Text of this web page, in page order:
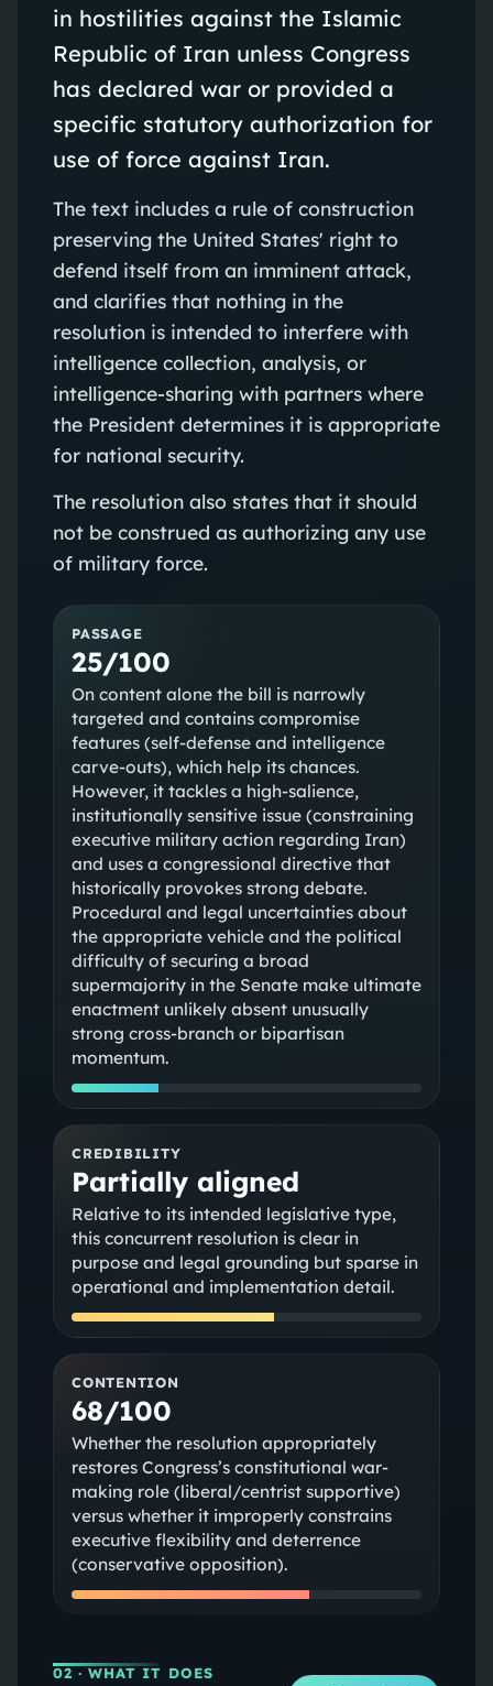
in hostilities against the Islamic
Republic of Iran unless Congress
has declared war or provided a
specific statutory authorization for
use of force against Iran.
The text includes a rule of construction
preserving the United States' right to
defend itself from an imminent attack,
and clarifies that nothing in the
resolution is intended to interfere with
intelligence collection, analysis, or
intelligence-sharing with partners where
the President determines it is appropriate
for national security.
The resolution also states that it should
not be construed as authorizing any use
of military force.
PASSAGE
25/100
On content alone the bill is narrowly
targeted and contains compromise
features (self-defense and intelligence
carve-outs), which help its chances.
However, it tackles a high-salience,
institutionally sensitive issue (constraining
executive military action regarding Iran)
and uses a congressional directive that
historically provokes strong debate.
Procedural and legal uncertainties about
the appropriate vehicle and the political
difficulty of securing a broad
supermajority in the Senate make ultimate
enactment unlikely absent unusually
strong cross-branch or bipartisan
momentum.
CREDIBILITY
Partially aligned
Relative to its intended legislative type,
this concurrent resolution is clear in
purpose and legal grounding but sparse in
operational and implementation detail.
CONTENTION
68/100
Whether the resolution appropriately
restores Congress’s constitutional war-
making role (liberal/centrist supportive)
versus whether it improperly constrains
executive flexibility and deterrence
(conservative opposition).
02 · WHAT IT DOES